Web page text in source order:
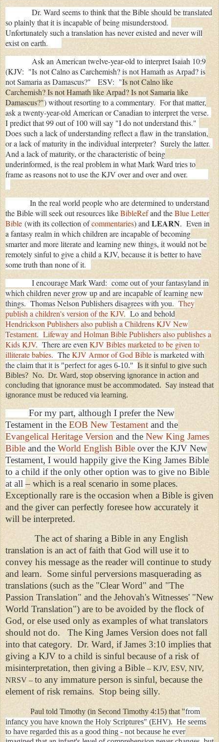
Dr. Ward seems to think that the Bible should be translated
so plainly that it is incapable of being misunderstood.
Unfortunately such a translation has never existed and never will
exist on earth.
Ask an American twelve-year-old to interpret Isaiah 10:9
(KJV: "Is not Calno as Carchemish? is not Hamath as Arpad? is
not Samaria as Damascus?" ESV: "Is not Calno like
Carchemish? Is not Hamath like Arpad? Is not Samaria like
Damascus?") without resorting to a commentary. For that matter,
ask a twenty-year-old American or Canadian to interpret the verse.
I predict that 99 out of 100 will say "I do not understand this."
Does such a lack of understanding reflect a flaw in the translation,
or a lack of maturity in the individual interpreter? Surely the latter.
And a lack of maturity, or the characteristic of being
underinformed, is the real problem in what Mark Ward tries to
frame as reasons not to use the KJV over and over and over.
In the real world people who are determined to understand
the Bible will seek out resources likeBibleRefand theBlue Letter
Bible (with its collection ofcommentaries) and LEARN. Even in
a fantasy realm in which children are incapable of becoming
smarter and more literate and learning new things, it would not be
remotely sinful to give a child a KJV, because it is better to have
some truth than none of it.
I encourage Mark Ward: come out of your fantasyland in
which children never grow up and are incapable of learning new
things. Thomas Nelson Publishers disagrees with you.They
publish a children's version of the KJV. Lo and behold
Hendrickson Publishers also publish a Childrens KJV New
Testament.Lifeway and Holman Bible Publishers also publishes a
Kids KJV. There are evenKJV Bibles marketed to be given to
illiterate babies. TheKJV Armor of God Bibleis marketed with
the claim that it is "perfect for ages 6-10." Is it sinful to give such
Bibles? No. Dr. Ward, stop observing ignorance in action and
concluding that ignorance must be accommodated. Say instead that
ignorance must be reduced via learning.
For my part, although I prefer the New
Testament in the EOB New Testament and the
Evangelical Heritage Version and the New King James
Bible and the World English Bible over the KJV New
Testament, I would happily give the King James Bible
to a child if the only other option was to give no Bible
at all– which is a real scenario in some places.
Exceptionally rare is the occasion when a Bible is given
and the giver can perfectly foresee how accurately it
will be interpreted.
The act of sharing a Bible in any English
translation is an act of faith that God will use it to
convey his message as the reader will continue to study
and learn. Some sinful perversions masquerading as
translations (such as the "Clear Word" and "The
Passion Translation" and the Jehovah's Witnesses' "New
World Translation") are to be avoided by the flock of
God, or else used only as examples of what translators
should not do. The King James Version does not fall
into that category. Dr. Ward, if James 3:10 implies that
giving a KJV to a child is sinful because of a risk of
misinterpretation, then giving a Bible – KJV, ESV, NIV,
NRSV – to any immature person is sinful, because the
element of risk remains. Stop being silly.
Paul told Timothy (in Second Timothy 4:15) that "from
infancy you have known the Holy Scriptures" (EHV). He seems
to have regarded this as a good thing - not because he ever